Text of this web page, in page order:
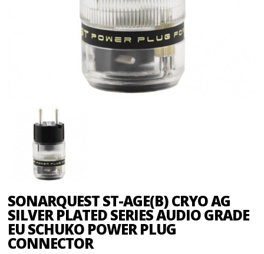
SONARQUEST ST-AGE(B) CRYO AG
SILVER PLATED SERIES AUDIO GRADE
EU SCHUKO POWER PLUG
CONNECTOR